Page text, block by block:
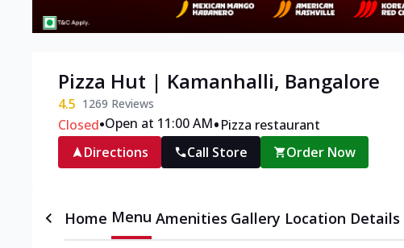
Pizza Hut | Kamanhalli, Bangalore
4.5 1269 Reviews
Closed•Open at 11:00 AM•Pizza restaurant
Directions
Call Store Order Now
Home Menu Amenities Gallery Location Details